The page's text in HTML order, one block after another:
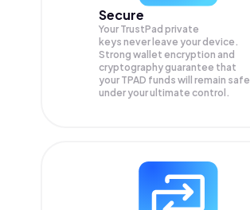
Secure
Your TrustPad private
keys never leave your device.
Strong wallet encryption and
cryptography guarantee that
your TPAD funds will remain safe
under your ultimate control.